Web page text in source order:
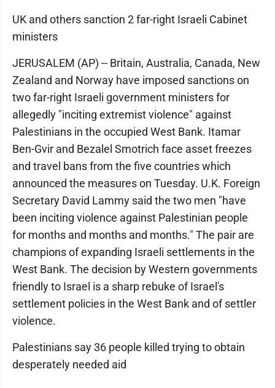
UK and others sanction 2 far-right Israeli Cabinet
ministers
JERUSALEM (AP) -- Britain, Australia, Canada, New
Zealand and Norway have imposed sanctions on
two far-right Israeli government ministers for
allegedly "inciting extremist violence" against
Palestinians in the occupied West Bank. Itamar
Ben-Gvir and Bezalel Smotrich face asset freezes
and travel bans from the five countries which
announced the measures on Tuesday. U.K. Foreign
Secretary David Lammy said the two men "have
been inciting violence against Palestinian people
for months and months and months." The pair are
champions of expanding Israeli settlements in the
West Bank. The decision by Western governments
friendly to Israel is a sharp rebuke of Israel's
settlement policies in the West Bank and of settler
violence.
Palestinians say 36 people killed trying to obtain
desperately needed aid